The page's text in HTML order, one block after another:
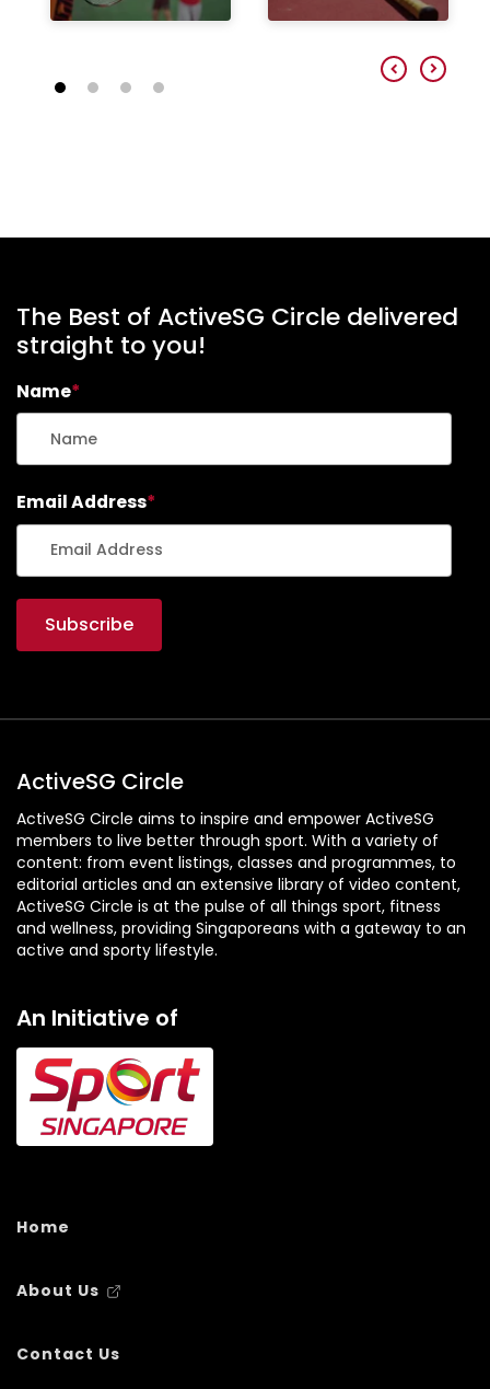
The Best of ActiveSG Circle delivered
straight to you!
Name*
Email Address*
ActiveSG Circle
ActiveSG Circle aims to inspire and empower ActiveSG
members to live better through sport. With a variety of
content: from event listings, classes and programmes, to
editorial articles and an extensive library of video content,
ActiveSG Circle is at the pulse of all things sport, fitness
and wellness, providing Singaporeans with a gateway to an
active and sporty lifestyle.
An Initiative of
Home
About Us
Contact Us